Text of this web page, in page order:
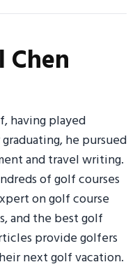
Chen
having played
he pursued
and travel writing.
of golf courses
on golf course
and the best golf
provide golfers
next golf vacation.